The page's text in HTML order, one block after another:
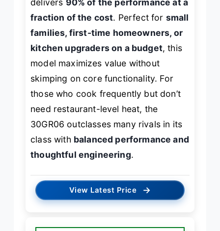
fraction of the cost. Perfect for small
families, first-time homeowners, or
kitchen upgraders on a budget, this
model maximizes value without
skimping on core functionality. For
those who cook frequently but don’t
need restaurant-level heat, the
30GR06 outclasses many rivals in its
class with balanced performance and
thoughtful engineering.
View Latest Price →